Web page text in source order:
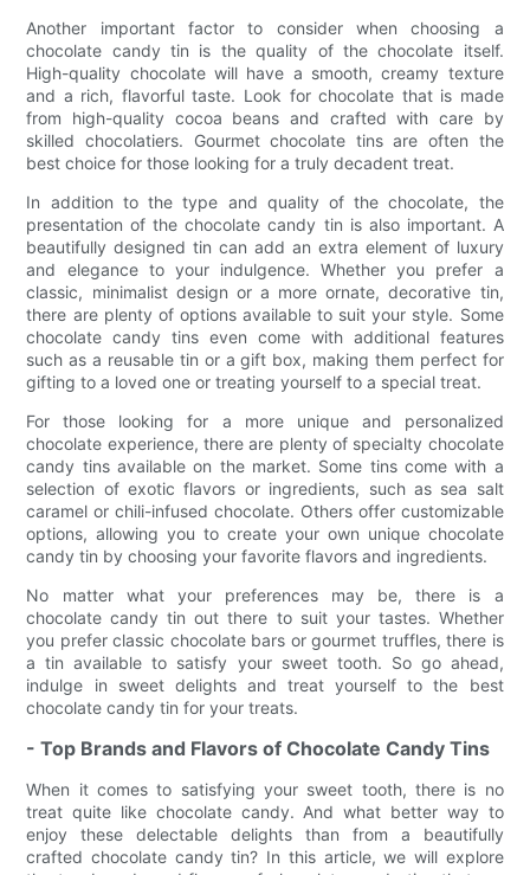
Another important factor to consider when choosing a
chocolate candy tin is the quality of the chocolate itself.
High-quality chocolate will have a smooth, creamy texture
and a rich, flavorful taste. Look for chocolate that is made
from high-quality cocoa beans and crafted with care by
skilled chocolatiers. Gourmet chocolate tins are often the
best choice for those looking for a truly decadent treat.
In addition to the type and quality of the chocolate, the
presentation of the chocolate candy tin is also important. A
beautifully designed tin can add an extra element of luxury
and elegance to your indulgence. Whether you prefer a
classic, minimalist design or a more ornate, decorative tin,
there are plenty of options available to suit your style. Some
chocolate candy tins even come with additional features
such as a reusable tin or a gift box, making them perfect for
gifting to a loved one or treating yourself to a special treat.
For those looking for a more unique and personalized
chocolate experience, there are plenty of specialty chocolate
candy tins available on the market. Some tins come with a
selection of exotic flavors or ingredients, such as sea salt
caramel or chili-infused chocolate. Others offer customizable
options, allowing you to create your own unique chocolate
candy tin by choosing your favorite flavors and ingredients.
No matter what your preferences may be, there is a
chocolate candy tin out there to suit your tastes. Whether
you prefer classic chocolate bars or gourmet truffles, there is
a tin available to satisfy your sweet tooth. So go ahead,
indulge in sweet delights and treat yourself to the best
chocolate candy tin for your treats.
- Top Brands and Flavors of Chocolate Candy Tins
When it comes to satisfying your sweet tooth, there is no
treat quite like chocolate candy. And what better way to
enjoy these delectable delights than from a beautifully
crafted chocolate candy tin? In this article, we will explore